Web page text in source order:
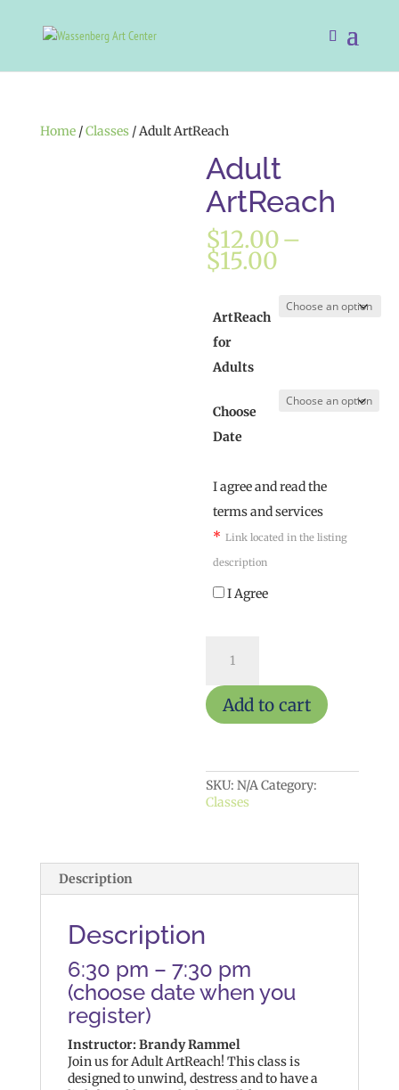
Home/Classes/ Adult ArtReach
Adult
ArtReach
$12.00–
$15.00
through
ArtReach
for
Adults
Choose
Date
I agree and read the
terms and services
* Link located in the listing
description
I Agree
ArtReach
Add to cart
SKU:N/ACategory:
Classes
Description
Description
6:30 pm – 7:30 pm
(choose date when you
register)
Instructor: Brandy Rammel
Join us for Adult ArtReach! This class is
designed to unwind, destress and to have a